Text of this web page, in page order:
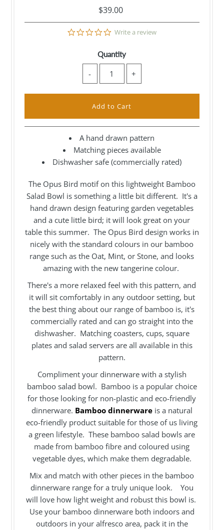
$39.00
0.0
rating
Write a review
Quantity
- +
A hand drawn pattern
Matching pieces available
Dishwasher safe (commercially rated)
The Opus Bird motif on this lightweight Bamboo
Salad Bowl is something a little bit different. It's a
hand drawn design featuring garden vegetables
and a cute little bird; it will look great on your
table this summer. The Opus Bird design works in
nicely with the standard colours in our bamboo
range such as the Oat, Mint, or Stone, and looks
amazing with the new tangerine colour.
There's a more relaxed feel with this pattern, and
it will sit comfortably in any outdoor setting, but
the best thing about our range of bamboo is, it's
commercially rated and can go straight into the
dishwasher. Matching coasters, cups, square
plates and salad servers are all available in this
pattern.
Compliment your dinnerware with a stylish
bamboo salad bowl. Bamboo is a popular choice
for those looking for non-plastic and eco-friendly
dinnerware. Bamboo dinnerwareis a natural
eco-friendly product suitable for those of us living
a green lifestyle. These bamboo salad bowls are
made from bamboo fibre and coloured using
vegetable dyes, which make them degradable.
Mix and match with other pieces in the bamboo
dinnerware range for a truly unique look. You
will love how light weight and robust this bowl is.
Use your bamboo dinnerware both indoors and
outdoors in your alfresco area, pack it in the